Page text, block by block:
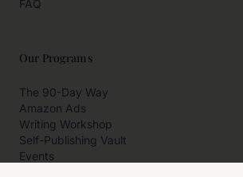
FAQ
Our Programs
The 90-Day Way
Amazon Ads
Writing Workshop
Self-Publishing Vault
Events